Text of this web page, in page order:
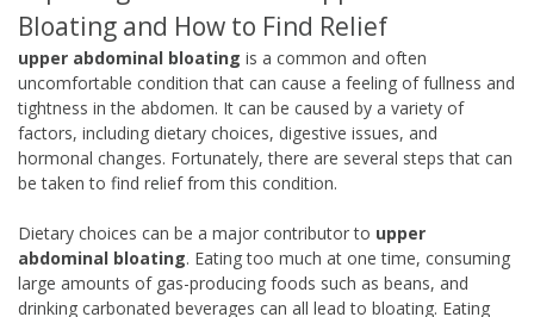
Bloating and How to Find Relief
upper abdominal bloating is a common and often
uncomfortable condition that can cause a feeling of fullness and
tightness in the abdomen. It can be caused by a variety of
factors, including dietary choices, digestive issues, and
hormonal changes. Fortunately, there are several steps that can
be taken to find relief from this condition.
Dietary choices can be a major contributor to upper
abdominal bloating. Eating too much at one time, consuming
large amounts of gas-producing foods such as beans, and
drinking carbonated beverages can all lead to bloating. Eating